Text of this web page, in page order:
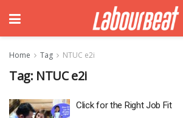
Home Tag NTUC e2i
Tag: NTUC e2i
Click for the Right Job Fit